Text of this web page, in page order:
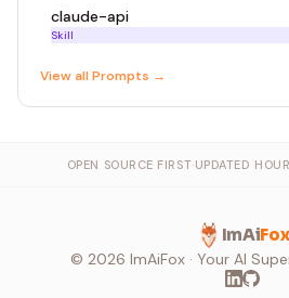
claude-api
Skill
View allPrompts →
OPEN SOURCE FIRST·UPDATED
ImAiFox
© 2026 ImAiFox · Your AI